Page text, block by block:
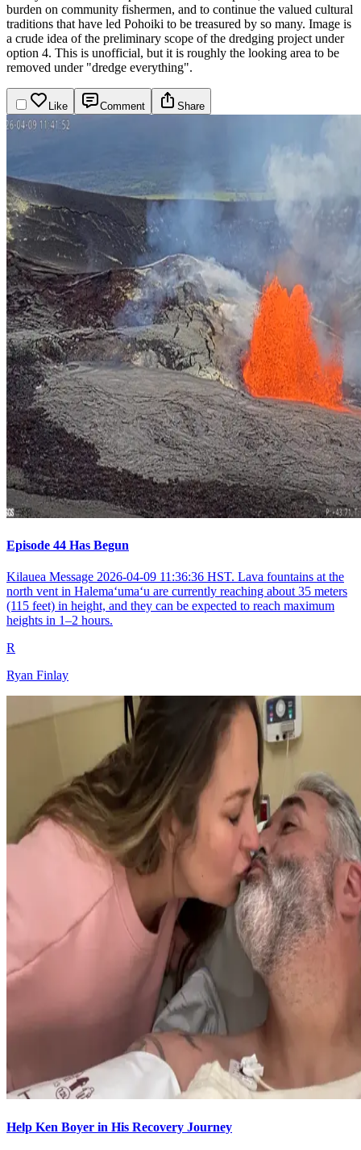
burden on community fishermen, and to continue the valued cultural
traditions that have led Pohoiki to be treasured by so many. Image is
a crude idea of the preliminary scope of the dredging project under
option 4. This is unofficial, but it is roughly the looking area to be
removed under "dredge everything".
Like Comment Share
Episode 44 Has Begun
Kilauea Message 2026-04-09 11:36:36 HST. Lava fountains at the
north vent in Halemaʻumaʻu are currently reaching about 35 meters
(115 feet) in height, and they can be expected to reach maximum
heights in 1–2 hours.
R
Ryan Finlay
Help Ken Boyer in His Recovery Journey